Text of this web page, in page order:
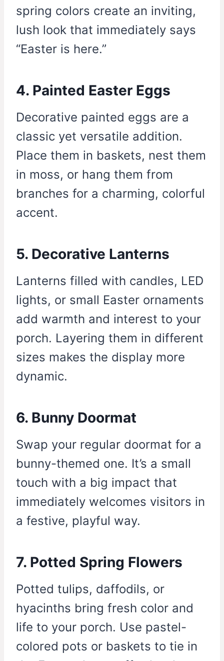
spring colors create an inviting,
lush look that immediately says
“Easter is here.”
4. Painted Easter Eggs
Decorative painted eggs are a
classic yet versatile addition.
Place them in baskets, nest them
in moss, or hang them from
branches for a charming, colorful
accent.
5. Decorative Lanterns
Lanterns filled with candles, LED
lights, or small Easter ornaments
add warmth and interest to your
porch. Layering them in different
sizes makes the display more
dynamic.
6. Bunny Doormat
Swap your regular doormat for a
bunny-themed one. It’s a small
touch with a big impact that
immediately welcomes visitors in
a festive, playful way.
7. Potted Spring Flowers
Potted tulips, daffodils, or
hyacinths bring fresh color and
life to your porch. Use pastel-
colored pots or baskets to tie in